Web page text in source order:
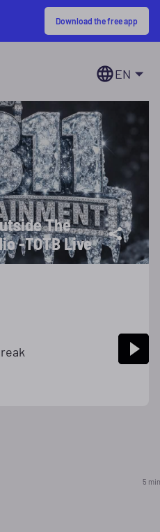
Download the free app
EN
The
-TOTB Live
5 min